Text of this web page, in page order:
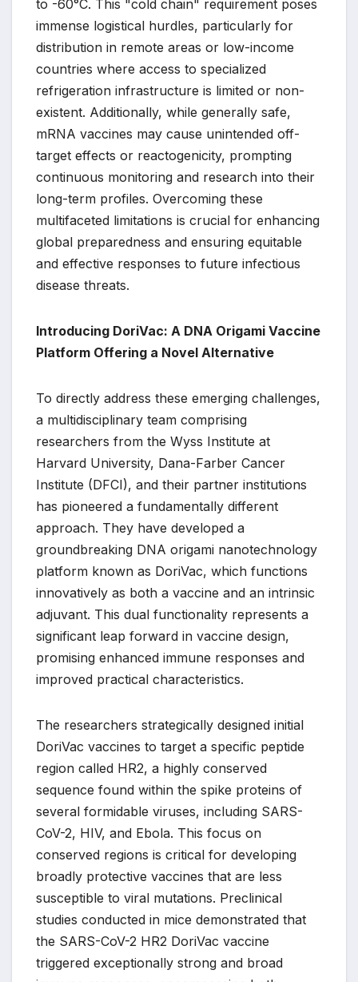
to -60°C. This "cold chain" requirement poses
immense logistical hurdles, particularly for
distribution in remote areas or low-income
countries where access to specialized
refrigeration infrastructure is limited or non-
existent. Additionally, while generally safe,
mRNA vaccines may cause unintended off-
target effects or reactogenicity, prompting
continuous monitoring and research into their
long-term profiles. Overcoming these
multifaceted limitations is crucial for enhancing
global preparedness and ensuring equitable
and effective responses to future infectious
disease threats.
Introducing DoriVac: A DNA Origami Vaccine
Platform Offering a Novel Alternative
To directly address these emerging challenges,
a multidisciplinary team comprising
researchers from the Wyss Institute at
Harvard University, Dana-Farber Cancer
Institute (DFCI), and their partner institutions
has pioneered a fundamentally different
approach. They have developed a
groundbreaking DNA origami nanotechnology
platform known as DoriVac, which functions
innovatively as both a vaccine and an intrinsic
adjuvant. This dual functionality represents a
significant leap forward in vaccine design,
promising enhanced immune responses and
improved practical characteristics.
The researchers strategically designed initial
DoriVac vaccines to target a specific peptide
region called HR2, a highly conserved
sequence found within the spike proteins of
several formidable viruses, including SARS-
CoV-2, HIV, and Ebola. This focus on
conserved regions is critical for developing
broadly protective vaccines that are less
susceptible to viral mutations. Preclinical
studies conducted in mice demonstrated that
the SARS-CoV-2 HR2 DoriVac vaccine
triggered exceptionally strong and broad